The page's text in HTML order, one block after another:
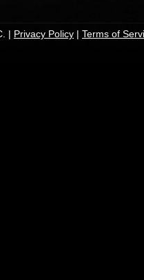
| Privacy Policy | Terms of